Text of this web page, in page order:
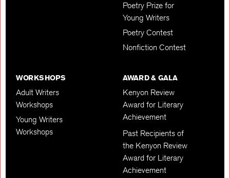
Poetry Prize for
Young Writers
Poetry Contest
Nonfiction Contest
WORKSHOPS
Adult Writers
Workshops
Young Writers
Workshops
AWARD & GALA
Kenyon Review
Award for Literary
Achievement
Past Recipients of
the Kenyon Review
Award for Literary
Achievement